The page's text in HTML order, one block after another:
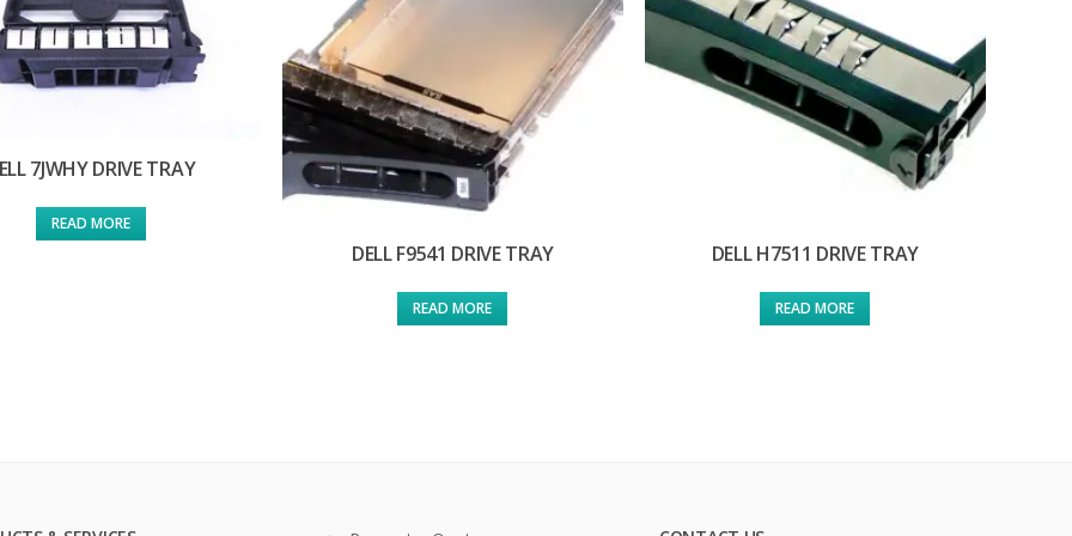
7JWHY DRIVE TRAY
READ MORE
DELL F9541 DRIVE TRAY
READ MORE
DELL H7511 DRIVE TRAY
READ MORE